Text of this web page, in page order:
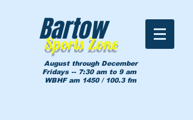
Sports Zone
Bartow
August through December
Fridays -- 7:30 am to 9 am
WBHF am 1450 / 100.3 fm